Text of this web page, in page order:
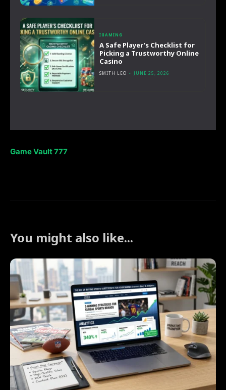
IGAMING
A Safe Player’s Checklist for
Picking a Trustworthy Online
Casino
SMITH LEO - JUNE 25, 2026
Game Vault 777
You might also like...